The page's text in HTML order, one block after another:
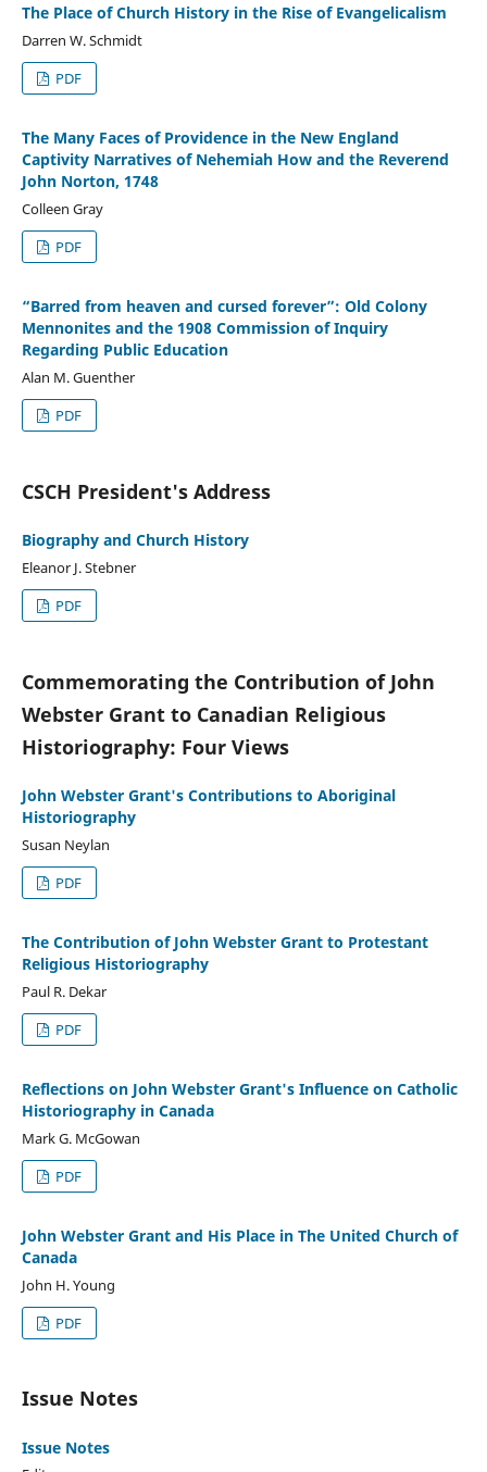
The Place of Church History in the Rise of Evangelicalism
Darren W. Schmidt
PDF
The Many Faces of Providence in the New England
Captivity Narratives of Nehemiah How and the Reverend
John Norton, 1748
Colleen Gray
PDF
“Barred from heaven and cursed forever”: Old Colony
Mennonites and the 1908 Commission of Inquiry
Regarding Public Education
Alan M. Guenther
PDF
CSCH President's Address
Biography and Church History
Eleanor J. Stebner
PDF
Commemorating the Contribution of John
Webster Grant to Canadian Religious
Historiography: Four Views
John Webster Grant's Contributions to Aboriginal
Historiography
Susan Neylan
PDF
The Contribution of John Webster Grant to Protestant
Religious Historiography
Paul R. Dekar
PDF
Reflections on John Webster Grant's Influence on Catholic
Historiography in Canada
Mark G. McGowan
PDF
John Webster Grant and His Place in The United Church of
Canada
John H. Young
PDF
Issue Notes
Issue Notes